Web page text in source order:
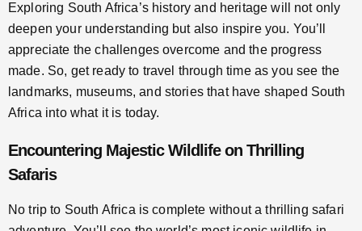
Exploring South Africa’s history and heritage will not only
deepen your understanding but also inspire you. You’ll
appreciate the challenges overcome and the progress
made. So, get ready to travel through time as you see the
landmarks, museums, and stories that have shaped South
Africa into what it is today.
Encountering Majestic Wildlife on Thrilling
Safaris
No trip to South Africa is complete without a thrilling safari